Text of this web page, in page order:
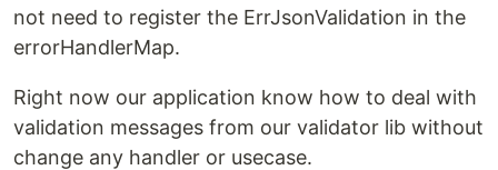
not need to register the ErrJsonValidation in the
errorHandlerMap.
Right now our application know how to deal with
validation messages from our validator lib without
change any handler or usecase.